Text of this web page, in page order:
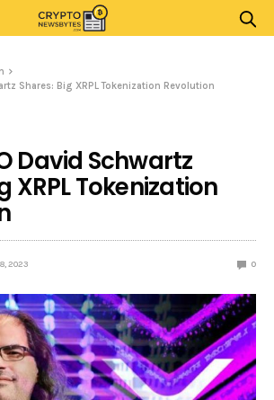
Shares: Big XRPL Tokenization Revolution
David Schwartz
XRPL Tokenization
2023 0